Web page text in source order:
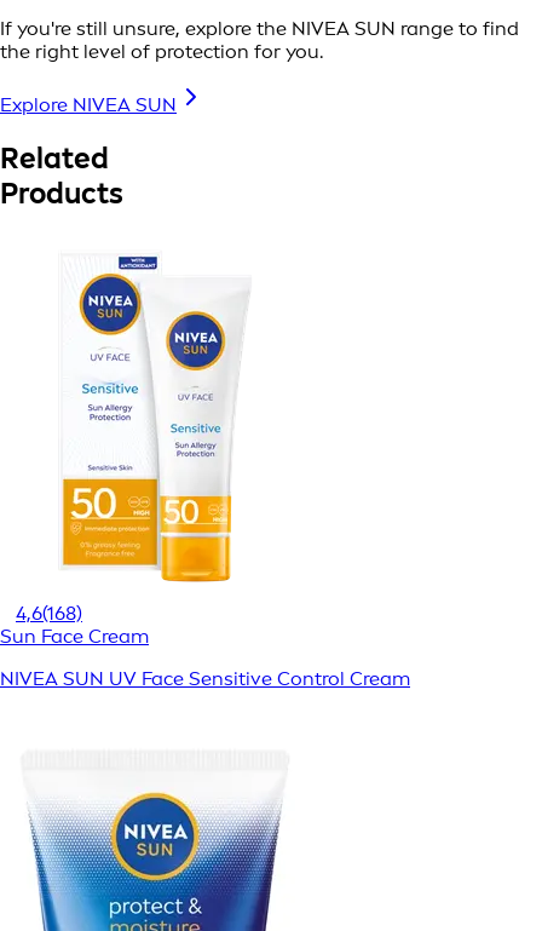
If you're still unsure, explore the NIVEA SUN range to find
the right level of protection for you.
Explore NIVEA SUN
Related
Products
4,6(168)
Sun Face Cream
NIVEA SUN UV Face Sensitive Control Cream